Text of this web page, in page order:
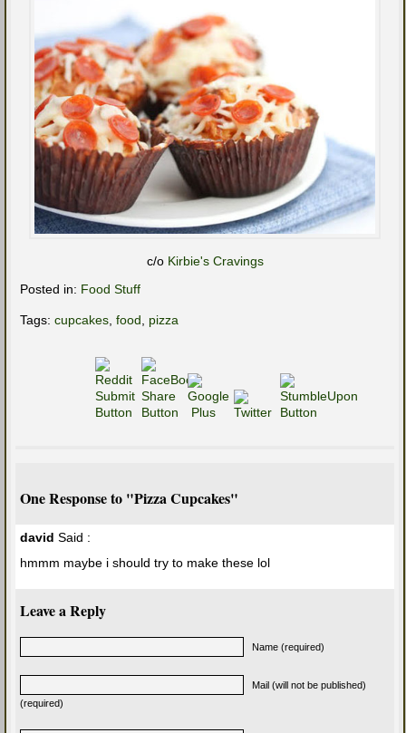
c/o Kirbie's Cravings
Posted in: Food Stuff
Tags: cupcakes, food, pizza
One Response to "Pizza Cupcakes"
david Said :
hmmm maybe i should try to make these lol
Leave a Reply
Name (required)
Mail (will not be published)
(required)